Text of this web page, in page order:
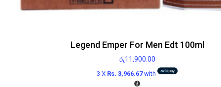
Legend Emper For Men Edt 100ml
රු11,900.00
3 X Rs. 3,966.67with